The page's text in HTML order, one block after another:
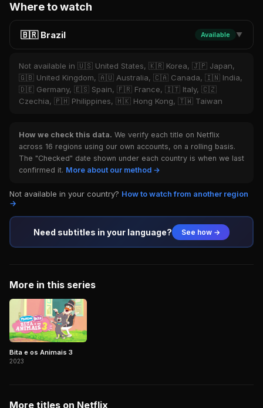
Where to watch
🇧🇷 Brazil Available ▼
Not available in 🇺🇸 United States, 🇰🇷 Korea, 🇯🇵 Japan,
🇬🇧 United Kingdom, 🇦🇺 Australia, 🇨🇦 Canada, 🇮🇳 India,
🇩🇪 Germany, 🇪🇸 Spain, 🇫🇷 France, 🇮🇹 Italy, 🇨🇿
Czechia, 🇵🇭 Philippines, 🇭🇰 Hong Kong, 🇹🇼 Taiwan
How we check this data. We verify each title on Netflix
across 16 regions using our own accounts, on a rolling basis.
The "Checked" date shown under each country is when we last
confirmed it. More about our method →
Not available in your country? How to watch from another region
→
Need subtitles in your language? See how →
More in this series
Bita e os Animais 3
2023
More titles on Netflix